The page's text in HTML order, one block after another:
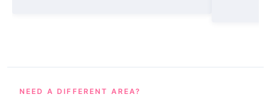
NEED A DIFFERENT AREA?